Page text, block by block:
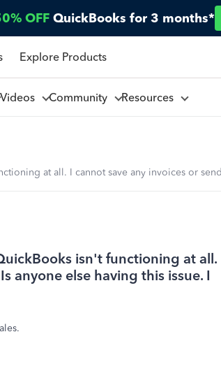
OFF QuickBooks for 3 months*
Explore Products
Videos Community Resources
at all. I cannot save any invoices or
isn't functioning at all.
anyone else having this issue. I